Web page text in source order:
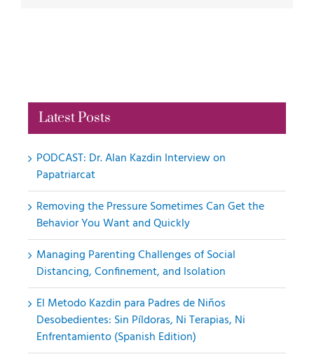
Latest Posts
PODCAST: Dr. Alan Kazdin Interview on
Papatriarcat
Removing the Pressure Sometimes Can Get the
Behavior You Want and Quickly
Managing Parenting Challenges of Social
Distancing, Confinement, and Isolation
El Metodo Kazdin para Padres de Niños
Desobedientes: Sin Píldoras, Ni Terapias, Ni
Enfrentamiento (Spanish Edition)